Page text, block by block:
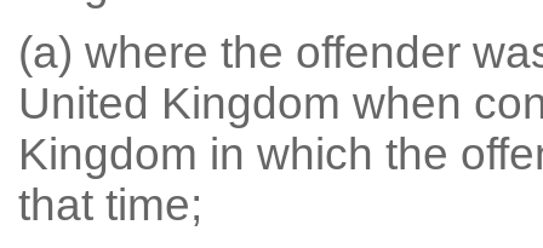
(a) where the offender
United Kingdom when
Kingdom in which the
that time;